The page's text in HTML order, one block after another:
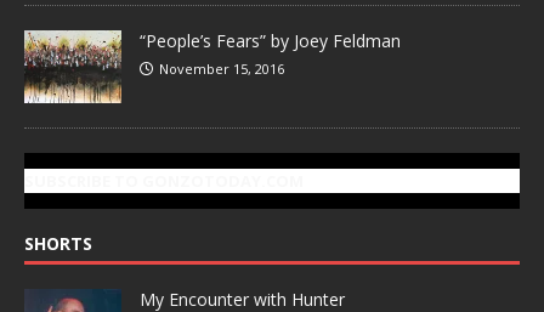
“People’s Fears” by Joey Feldman
November 15, 2016
SHORTS
My Encounter with Hunter